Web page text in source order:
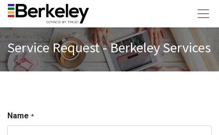
Service Request - Berkeley Services
Name *